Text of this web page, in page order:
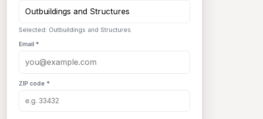
Selected: Outbuildings and Structures
Email *
ZIP code *